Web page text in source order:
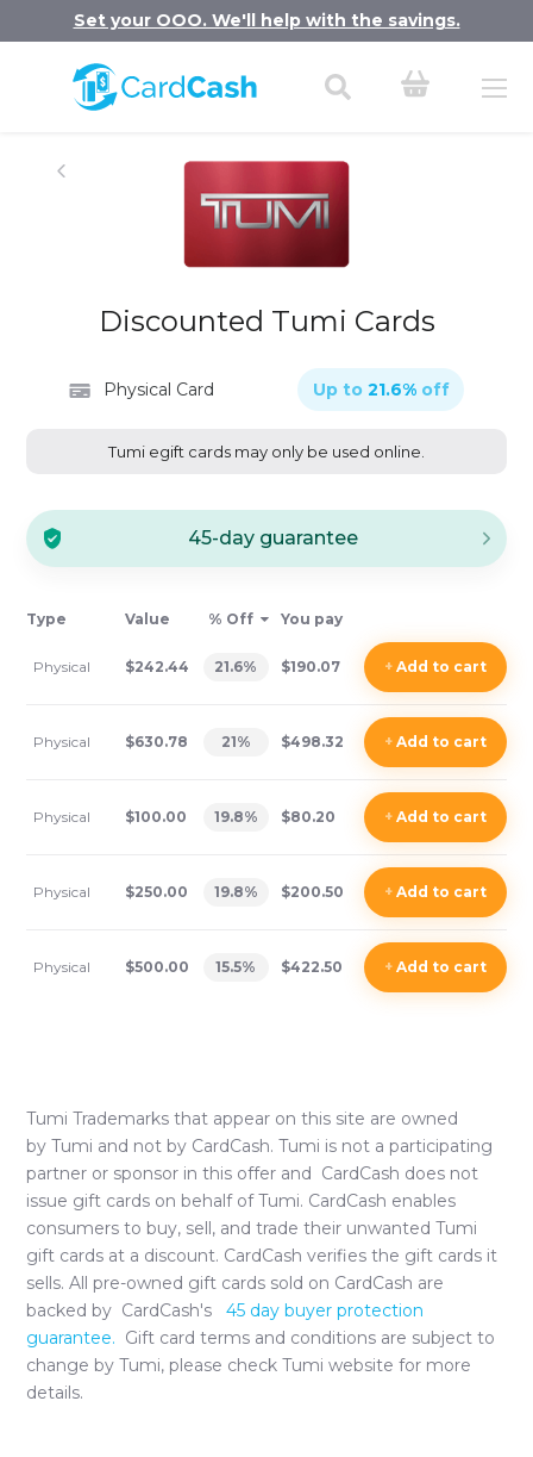
Set your OOO. We'll help with the savings.
Discounted Tumi Cards
Physical Card Up to 21.6% off
Tumi egift cards may only be used online.
45-day guarantee
Type Value % Off You pay
Physical $242.44 21.6% $190.07 +Add to cart
Physical $630.78 21% $498.32 +Add to cart
Physical $100.00 19.8% $80.20 +Add to cart
Physical $250.00 19.8% $200.50 +Add to cart
Physical $500.00 15.5% $422.50 +Add to cart
Tumi Trademarks that appear on this site are owned
byTumi and not by CardCash. Tumi is not a participating
partner or sponsor in this offer and CardCash does not
issue gift cards on behalf ofTumi. CardCash enables
consumers to buy, sell, and trade their unwanted Tumi
gift cards at a discount. CardCash verifies the gift cards it
sells. All pre-owned gift cards sold on CardCash are
backed by CardCash's
45 day buyer protection
guarantee. Gift card terms and conditions are subject to
change byTumi, please check Tumi website for more
details.